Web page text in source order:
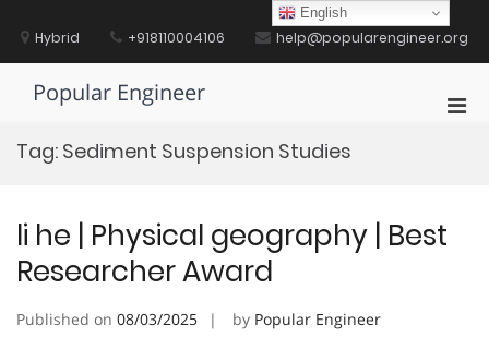
contentHybrid +918110004106 help@popularengineer.org
Popular Engineer
Tag: Sediment Suspension Studies
li he | Physical geography | Best
Researcher Award
Published on 08/03/2025 by Popular Engineer
English